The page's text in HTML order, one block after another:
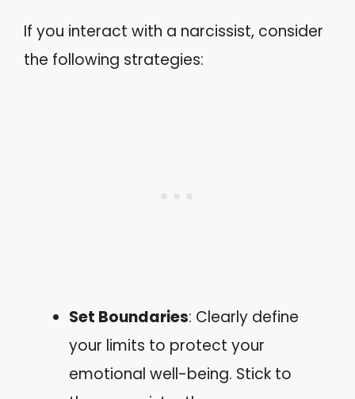
If you interact with a narcissist, consider
the following strategies:
Set Boundaries: Clearly define
your limits to protect your
emotional well-being. Stick to